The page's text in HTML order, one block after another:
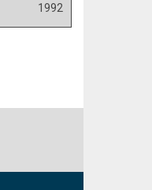
1992